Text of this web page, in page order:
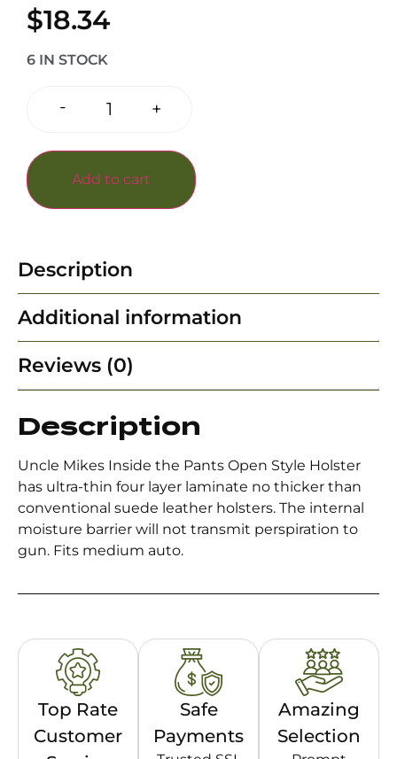
$18.34
6 IN STOCK
- +
Add to cart
Description
Additional information
Reviews (0)
Description
Uncle Mikes Inside the Pants Open Style Holster
has ultra-thin four layer laminate no thicker than
conventional suede leather holsters. The internal
moisture barrier will not transmit perspiration to
gun. Fits medium auto.
Top Rate
Customer
Safe
Payments
Amazing
Selection